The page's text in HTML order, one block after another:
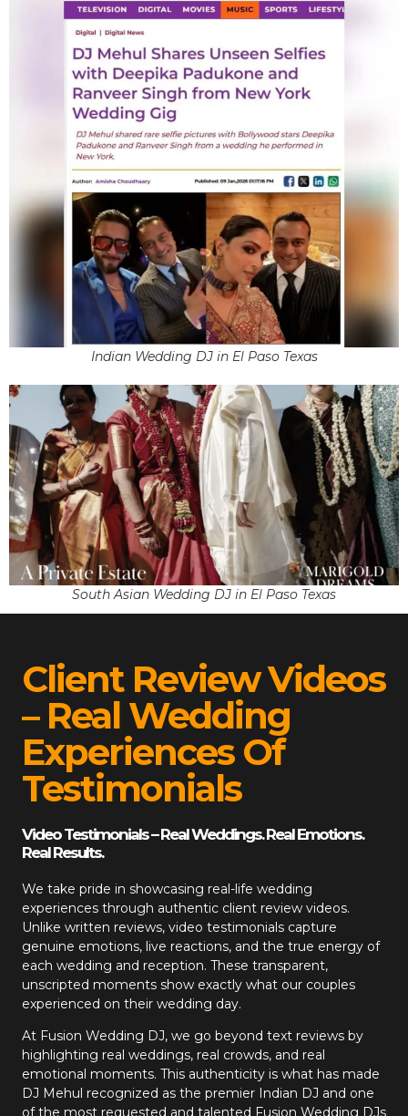
Indian Wedding DJ in El Paso Texas
South Asian Wedding DJ in El Paso Texas
Client Review Videos
– Real Wedding
Experiences Of
Testimonials
Video Testimonials – Real Weddings. Real Emotions.
Real Results.
We take pride in showcasing real-life wedding
experiences through authentic client review videos.
Unlike written reviews, video testimonials capture
genuine emotions, live reactions, and the true energy of
each wedding and reception. These transparent,
unscripted moments show exactly what our couples
experienced on their wedding day.
At Fusion Wedding DJ, we go beyond text reviews by
highlighting real weddings, real crowds, and real
emotional moments. This authenticity is what has made
DJ Mehul recognized as the premier Indian DJ and one
of the most requested and talented Fusion Wedding DJs